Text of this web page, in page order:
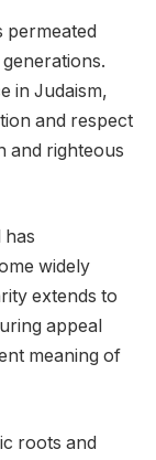
permeated
in Judaism,
and respect
and righteous
has
widely
extends to
appeal
meaning of
roots and